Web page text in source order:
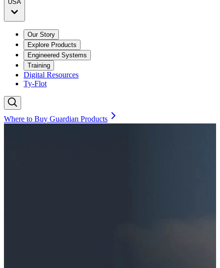
USA
Our Story
Explore Products
Engineered Systems
Training
Digital Resources
Ty-Flot
Where to Buy Guardian Products